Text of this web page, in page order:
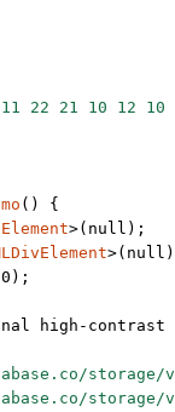
22 21 10 12 10
() {
>( null );
>( null
0 );
high-